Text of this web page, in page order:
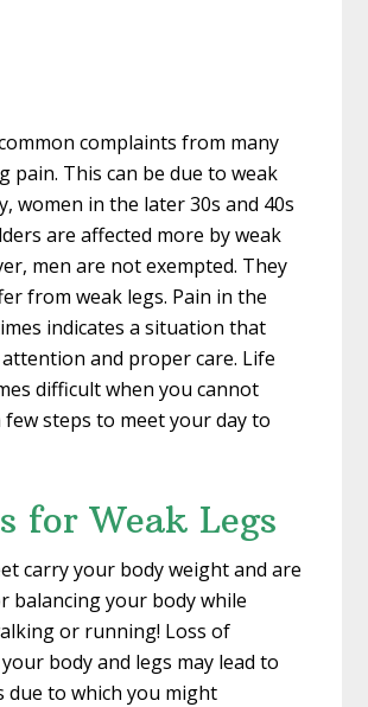
complaints from many
pain. This can be due to weak
women in the later 30s and 40s
are affected more by weak
men are not exempted. They
from weak legs. Pain in the
indicates a situation that
and proper care. Life
difficult when you cannot
few steps to meet your day to
for Weak Legs
carry your body weight and are
balancing your body while
or running! Loss of
body and legs may lead to
due to which you might